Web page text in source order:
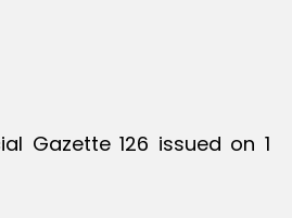
Gazette 126 issued on 1